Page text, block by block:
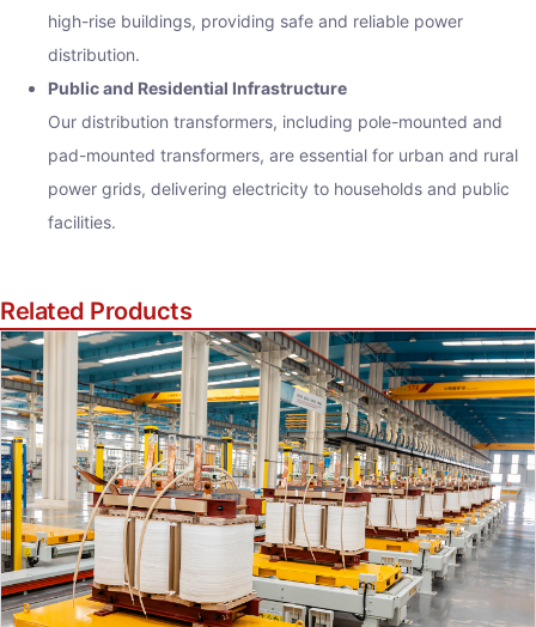
Now
high-rise buildings, providing safe and reliable power
distribution.
Public and Residential Infrastructure
Our distribution transformers, including pole-mounted and
pad-mounted transformers, are essential for urban and rural
power grids, delivering electricity to households and public
facilities.
Related Products